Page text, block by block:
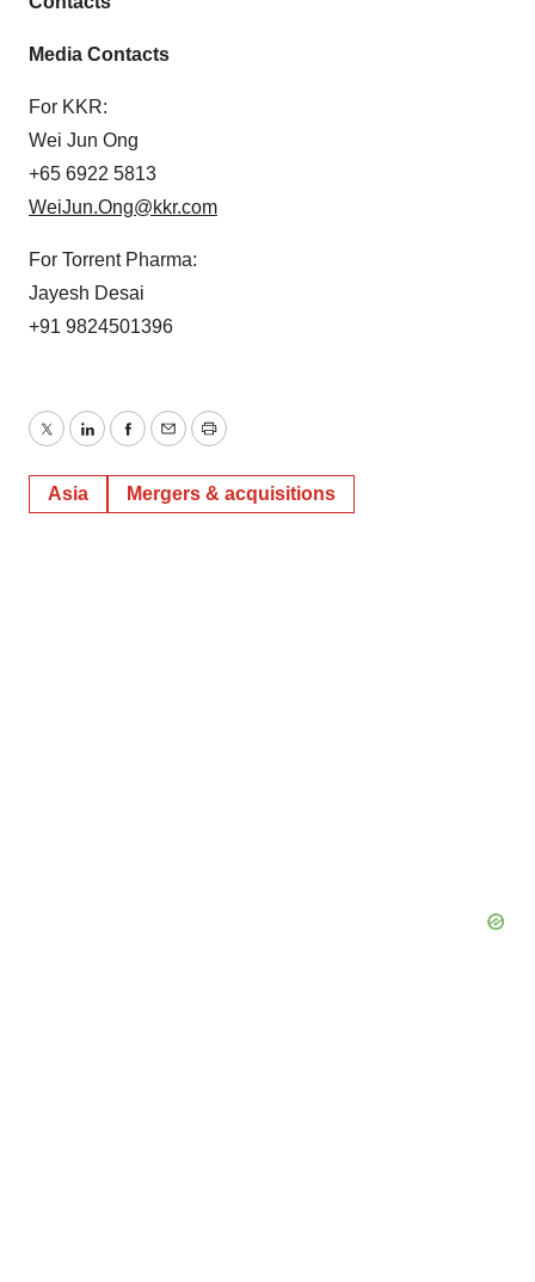
Media Contacts
For KKR:
Wei Jun Ong
+65 6922 5813
WeiJun.Ong@kkr.com
For Torrent Pharma:
Jayesh Desai
+91 9824501396
TwitterLinkedInFacebook
EmailPrint
Asia Mergers & acquisitions